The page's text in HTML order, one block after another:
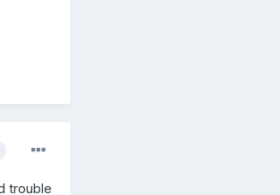
trouble